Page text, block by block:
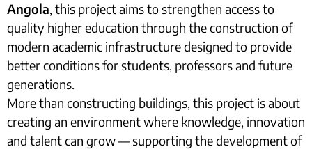
Angola, this project aims to strengthen access to
quality higher education through the construction of
modern academic infrastructure designed to provide
better conditions for students, professors and future
generations.
More than constructing buildings, this project is about
creating an environment where knowledge, innovation
and talent can grow — supporting the development of